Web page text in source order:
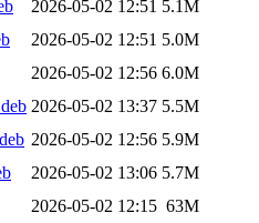
2026-05-02 12:51 5.1M
2026-05-02 12:51 5.0M
2026-05-02 12:56 6.0M
2026-05-02 13:37 5.5M
2026-05-02 12:56 5.9M
2026-05-02 13:06 5.7M
2026-05-02 12:15 63M